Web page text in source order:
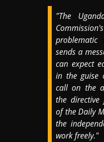
"The
problematic
sends a
can expect
in the guise
call on the
the directive
of the Daily
the
work freely."